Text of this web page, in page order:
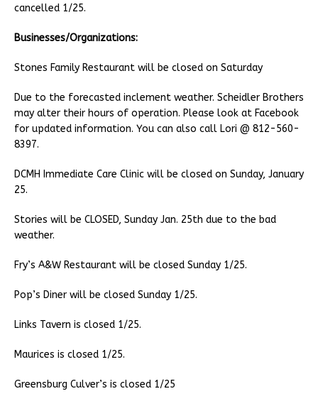
cancelled 1/25.
Businesses/Organizations:
Stones Family Restaurant will be closed on Saturday
Due to the forecasted inclement weather. Scheidler Brothers
may alter their hours of operation. Please look at Facebook
for updated information. You can also call Lori @ 812-560-
8397.
DCMH Immediate Care Clinic will be closed on Sunday, January
25.
Stories will be CLOSED, Sunday Jan. 25th due to the bad
weather.
Fry’s A&W Restaurant will be closed Sunday 1/25.
Pop’s Diner will be closed Sunday 1/25.
Links Tavern is closed 1/25.
Maurices is closed 1/25.
Greensburg Culver’s is closed 1/25